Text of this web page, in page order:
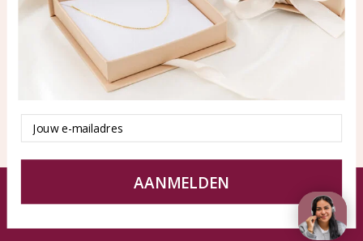
All products
New products
About
test
Tips en Advies
Duurzaamheid
© KAYA jewels webshop - a beautiful memory
Terms and Conditions Disclaimer Privacy policy Sitemap
Email
AANMELDEN